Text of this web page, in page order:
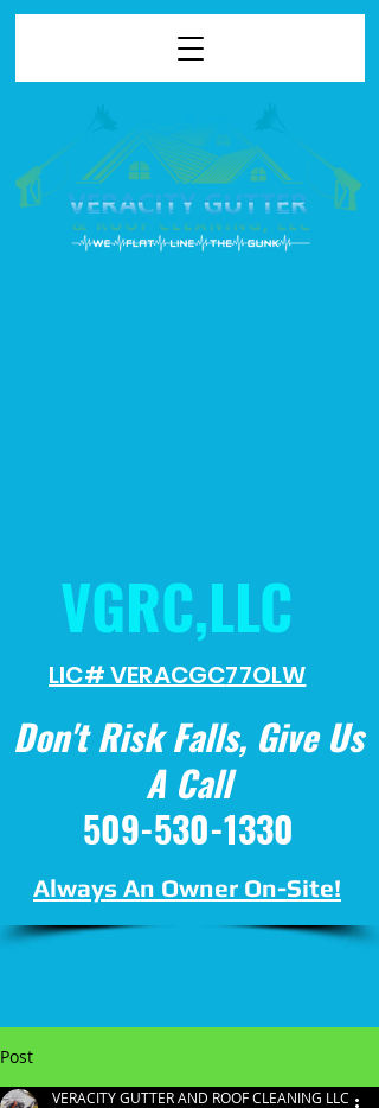
LIC# VERACGC77OLW
Always An Owner On-Site!
Don't Risk Falls, Give Us
A Call
509-530-1330
VGRC,LLC
Post
VERACITY GUTTER AND ROOF CLEANING LLC